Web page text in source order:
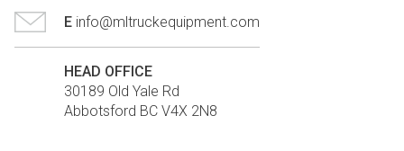
E info@mltruckequipment.com
HEAD OFFICE
30189 Old Yale Rd
Abbotsford BC V4X 2N8